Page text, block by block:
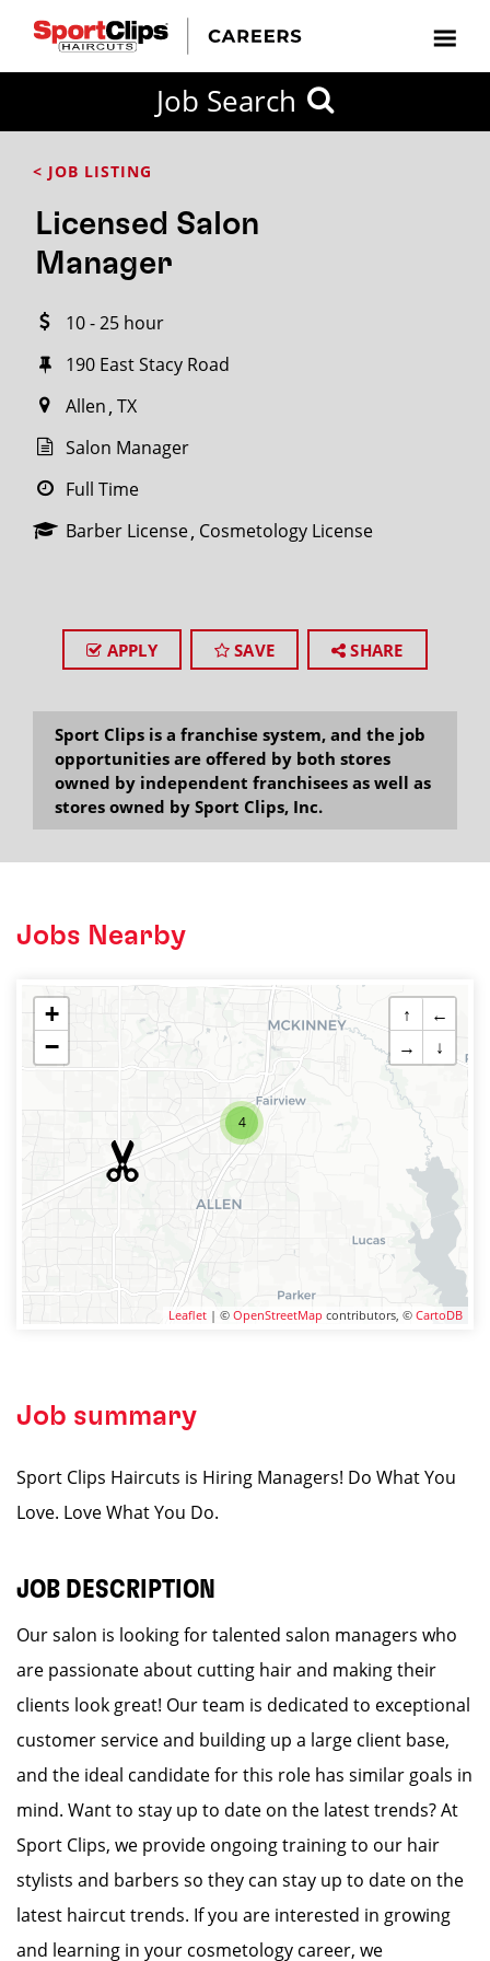
Job Search
< JOB LISTING
Licensed Salon
Manager
10 - 25 hour
190 East Stacy Road
Allen TX
Salon Manager
Full Time
Barber License Cosmetology License
APPLY SAVE SHARE
Sport Clips is a franchise system, and the job
opportunities are offered by both stores
owned by independent franchisees as well as
stores owned by Sport Clips, Inc.
Jobs Nearby
4
+
−
↑
←
→
↓
Leaflet | © OpenStreetMap contributors, © CartoDB
Job summary
Sport Clips Haircuts is Hiring Managers! Do What You
Love. Love What You Do.
JOB DESCRIPTION
Our salon is looking for talented salon managers who
are passionate about cutting hair and making their
clients look great! Our team is dedicated to exceptional
customer service and building up a large client base,
and the ideal candidate for this role has similar goals in
mind. Want to stay up to date on the latest trends? At
Sport Clips, we provide ongoing training to our hair
stylists and barbers so they can stay up to date on the
latest haircut trends. If you are interested in growing
and learning in your cosmetology career, we
FROM?
Search
miles
City / State
SEARCH